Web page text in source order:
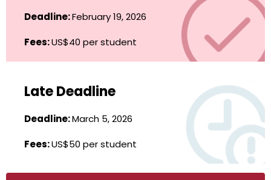
Deadline:February 19, 2026
Fees:US$40 per student
Late Deadline
Deadline:March 5, 2026
Fees:US$50 per student